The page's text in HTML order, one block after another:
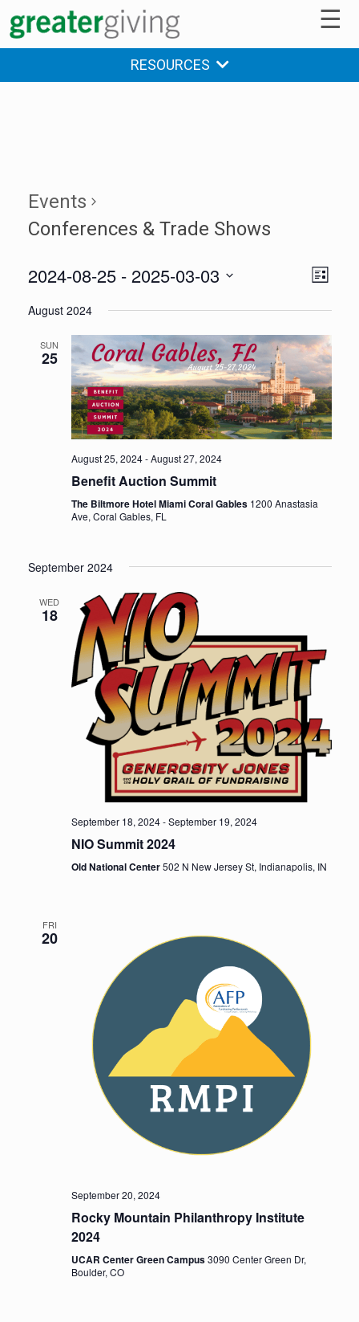
☰
RESOURCES
Events
Conferences & Trade Shows
V
i
e
w
s
N
i
a
i
o
n
E
n
t
V
i
e
v
t
n
LIST
2024-08-25 - 2025-03-03
date.
August 2024
SUN
25
August 25, 2024-August 27, 2024
Benefit Auction Summit
The Biltmore Hotel Miami Coral Gables 1200 Anastasia
Ave, Coral Gables, FL
September 2024
WED
18
September 18, 2024-September 19, 2024
NIO Summit 2024
Old National Center502 N New Jersey St, Indianapolis, IN
FRI
20
September 20, 2024
Rocky Mountain Philanthropy Institute
2024
UCAR Center Green Campus3090 Center Green Dr,
Boulder, CO